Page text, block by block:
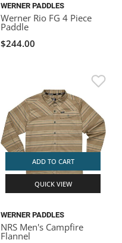
WERNER PADDLES
Werner Rio FG 4 Piece
Paddle
$244.00
ADD TO CART
QUICK VIEW
WERNER PADDLES
NRS Men's Campfire
Flannel